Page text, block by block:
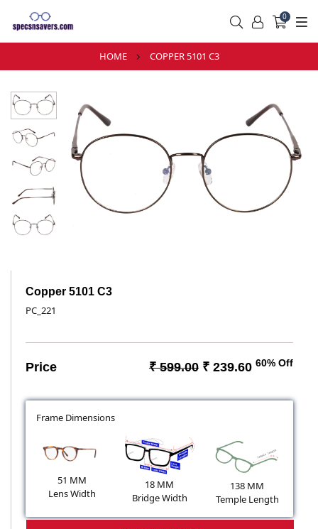
0
HOME COPPER 5101 C3
Copper 5101 C3
PC_221
Price ₹ 599.00 ₹ 239.60 60% Off
Frame Dimensions
51 MM
Lens Width
18 MM
Bridge Width
138 MM
Temple Length